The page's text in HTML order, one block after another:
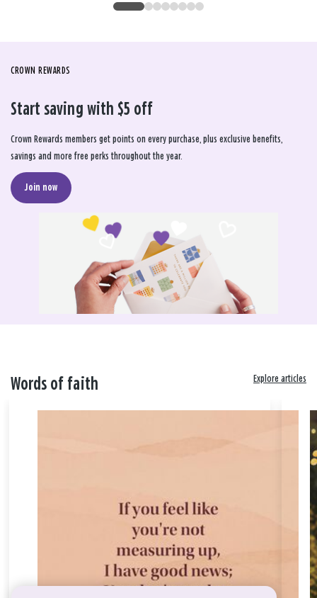
CROWN REWARDS
Start saving with $5 off
Crown Rewards members get points on every purchase, plus exclusive benefits,
savings and more free perks throughout the year.
Join now
Words of faith Explore articles